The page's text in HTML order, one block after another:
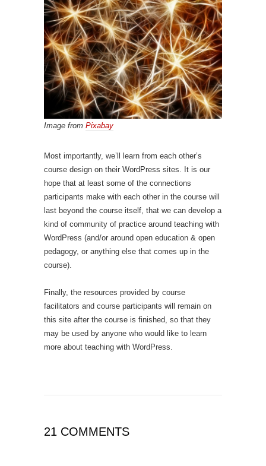
Image from Pixabay
Most importantly, we’ll learn from each other’s
course design on their WordPress sites. It is our
hope that at least some of the connections
participants make with each other in the course will
last beyond the course itself, that we can develop a
kind of community of practice around teaching with
WordPress (and/or around open education & open
pedagogy, or anything else that comes up in the
course).
Finally, the resources provided by course
facilitators and course participants will remain on
this site after the course is finished, so that they
may be used by anyone who would like to learn
more about teaching with WordPress.
21 COMMENTS